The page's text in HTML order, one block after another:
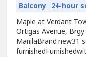
Balcony 24-hour
Maple at Verdant
Ortigas Avenue,
ManilaBrand new31